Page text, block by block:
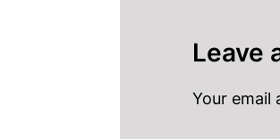
Leave
Your email